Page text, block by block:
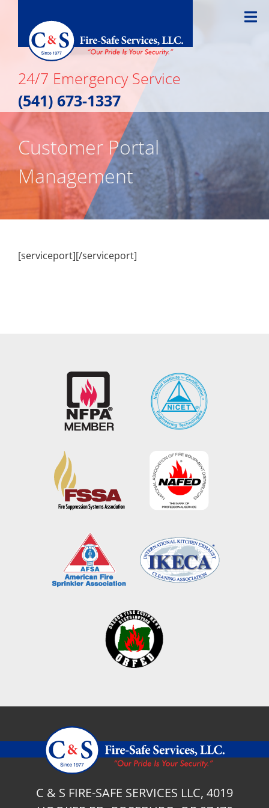
content
24/7 Emergency Service
(541) 673-1337
Customer Portal
Management
[serviceport][/serviceport]
C & S FIRE-SAFE SERVICES LLC, 4019